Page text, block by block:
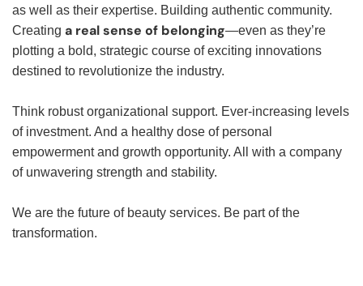
as well as their expertise. Building authentic community.
Creating a real sense of belonging—even as they’re
plotting a bold, strategic course of exciting innovations
destined to revolutionize the industry.
Think robust organizational support. Ever-increasing levels
of investment. And a healthy dose of personal
empowerment and growth opportunity. All with a company
of unwavering strength and stability.
We are the future of beauty services. Be part of the
transformation.